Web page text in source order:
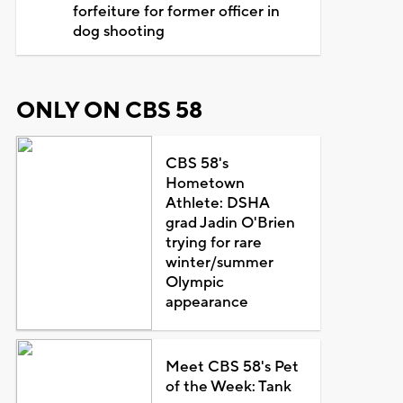
forfeiture for former officer in
dog shooting
ONLY ON CBS 58
CBS 58's
Hometown
Athlete: DSHA
grad Jadin O'Brien
trying for rare
winter/summer
Olympic
appearance
Meet CBS 58's Pet
of the Week: Tank